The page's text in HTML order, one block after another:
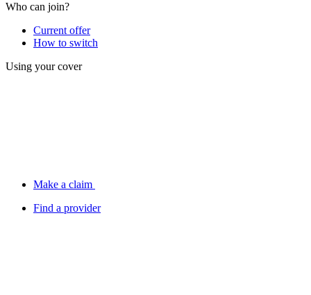
Who can join?
Current offer
How to switch
Using your cover
Make a claim
Find a provider